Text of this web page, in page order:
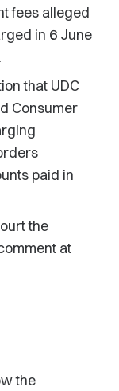
fees alleged
in 6 June
that UDC
Consumer
paid in
the
at
the